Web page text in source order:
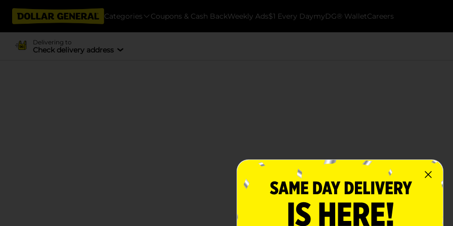
Categories Coupons & Cash BackWeekly Ads$1 Every DaymyDG® WalletCareers
Delivering to
Check delivery address